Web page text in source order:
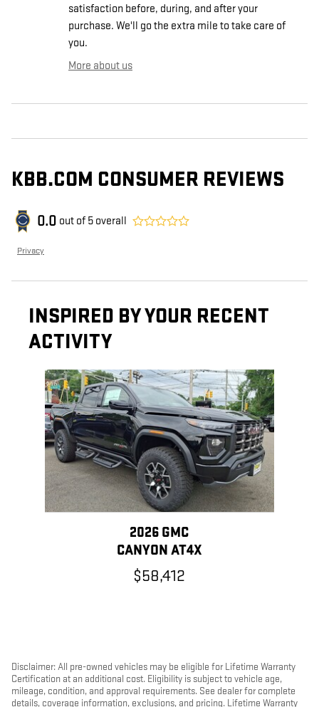
satisfaction before, during, and after your
purchase. We'll go the extra mile to take care of
you.
More about us
KBB.COM CONSUMER REVIEWS
0.0 out of 5 overall
Privacy
INSPIRED BY YOUR RECENT
ACTIVITY
Slide 1 of 1
2026 GMC
CANYON AT4X
$58,412
Disclaimer: All pre-owned vehicles may be eligible for Lifetime Warranty
Certification at an additional cost. Eligibility is subject to vehicle age,
mileage, condition, and approval requirements. See dealer for complete
details, coverage information, exclusions, and pricing. Lifetime Warranty